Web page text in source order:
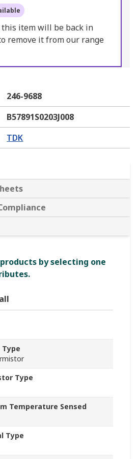
item will be back in
remove it from our range
246-9688
B57891S0203J008
TDK
by selecting one
Type
Temperature Sensed
Type